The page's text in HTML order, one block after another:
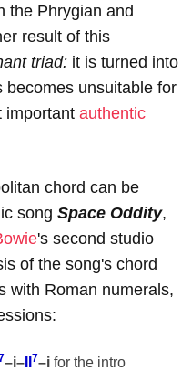
the Phrygian and
result of this
triad: it is turned into
becomes unsuitable for
important authentic
chord can be
song Space Oddity,
's second studio
of the song's chord
with Roman numerals,
–i– 7–i for the intro